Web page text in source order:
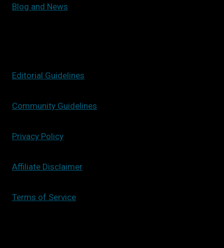
Blog and News
Editorial Guidelines
Community Guidelines
Privacy Policy
Affiliate Disclaimer
Terms of Service